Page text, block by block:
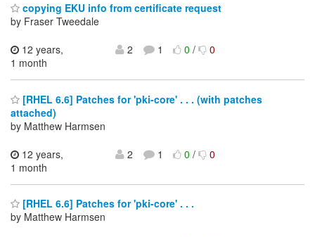
copying EKU info from certificate request
by Fraser Tweedale
12 years,
1 month
2 1 0/ 0
[RHEL 6.6] Patches for 'pki-core' . . . (with patches
attached)
by Matthew Harmsen
12 years,
1 month
2 1 0/ 0
[RHEL 6.6] Patches for 'pki-core' . . .
by Matthew Harmsen